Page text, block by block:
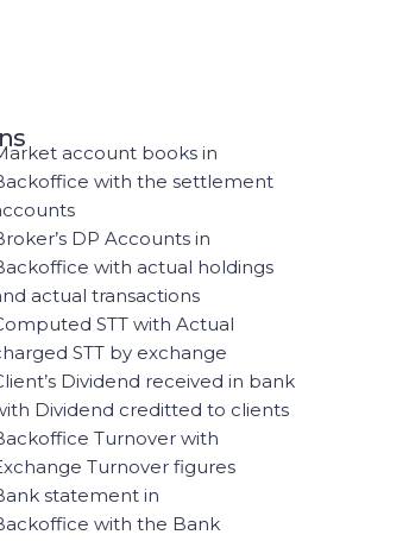
account books in
with the settlement
DP Accounts in
with actual holdings
actual transactions
STT with Actual
STT by exchange
Dividend received in bank
Dividend creditted to clients
Turnover with
Turnover figures
statement in
with the Bank